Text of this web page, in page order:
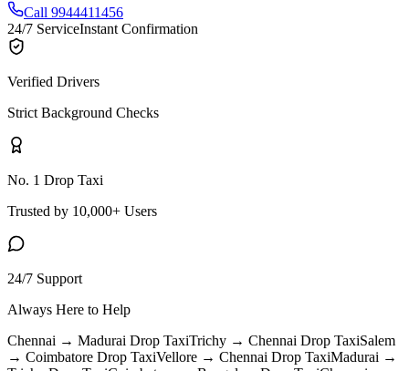
Call 9944411456
24/7 ServiceInstant Confirmation
Verified Drivers
Strict Background Checks
No. 1 Drop Taxi
Trusted by 10,000+ Users
24/7 Support
Always Here to Help
Chennai → Madurai Drop TaxiTrichy → Chennai Drop TaxiSalem
→ Coimbatore Drop TaxiVellore → Chennai Drop TaxiMadurai →